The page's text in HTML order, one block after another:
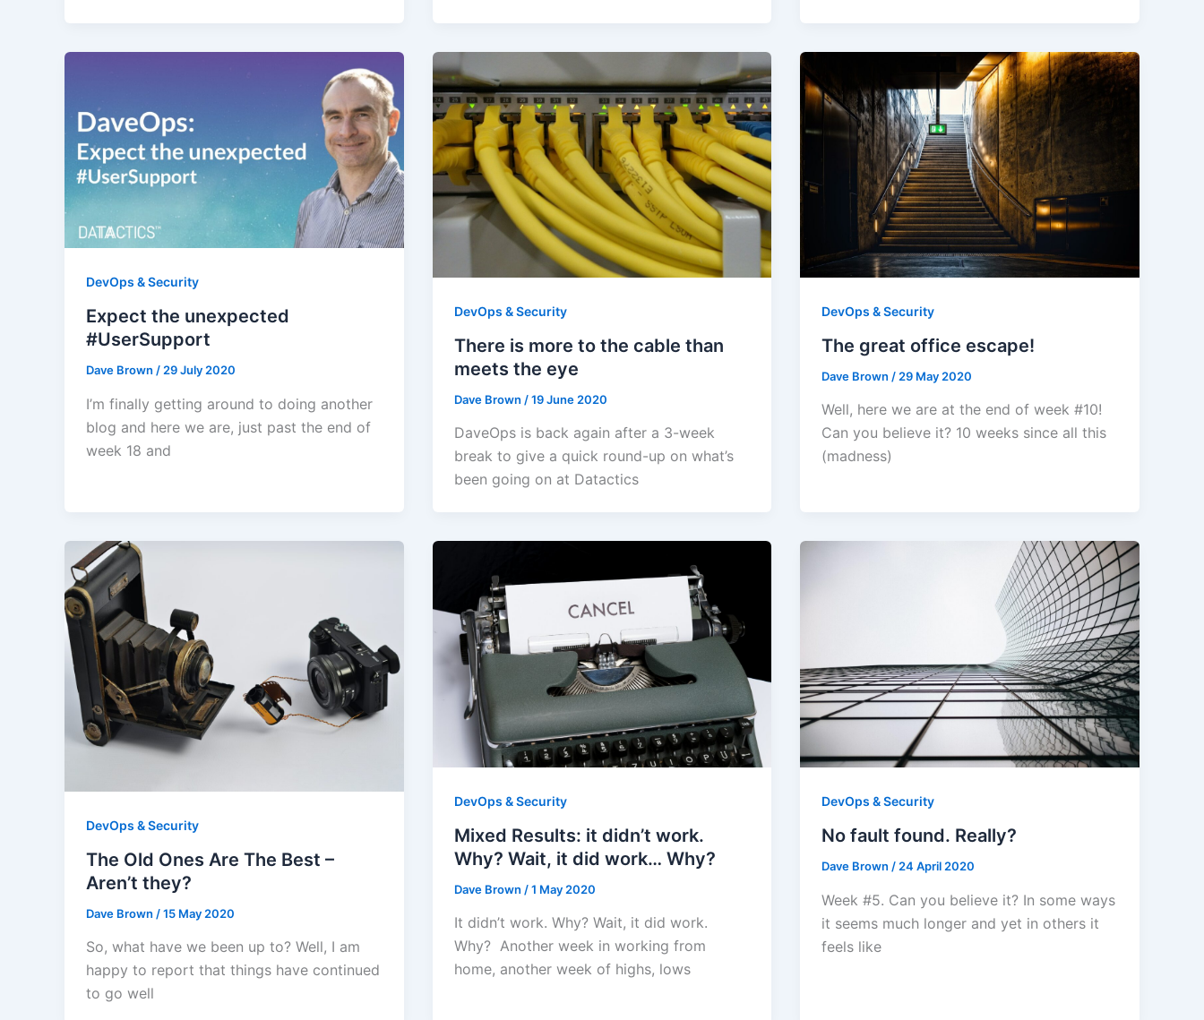
DevOps & Security
Expect the unexpected
#UserSupport
Dave Brown /29 July 2020
I’m finally getting around to doing another
blog and here we are, just past the end of
week 18 and
DevOps & Security
There is more to the cable than
meets the eye
Dave Brown /19 June 2020
DaveOps is back again after a 3-week
break to give a quick round-up on what’s
been going on at Datactics
DevOps & Security
The great office escape!
Dave Brown / 29 May 2020
Well, here we are at the end of week #10!
Can you believe it? 10 weeks since all this
(madness)
DevOps & Security
The Old Ones Are The Best –
Aren’t they?
Dave Brown /15 May 2020
So, what have we been up to? Well, I am
happy to report that things have continued
to go well
DevOps & Security
Mixed Results: it didn’t work.
Why? Wait, it did work… Why?
Dave Brown /1 May 2020
It didn’t work. Why? Wait, it did work.
Why? Another week in working from
home, another week of highs, lows
DevOps & Security
No fault found. Really?
Dave Brown / 24 April 2020
Week #5. Can you believe it? In some ways
it seems much longer and yet in others it
feels like